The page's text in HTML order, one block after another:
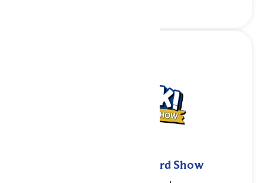
Squawk! The Amazing Bird Show